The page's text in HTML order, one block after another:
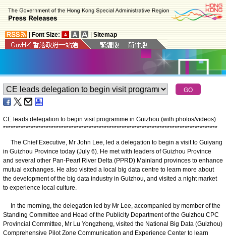
Font Size: Sitemap
CE leads delegation to begin visit programme in Guizhou (with photos/videos)
*************************************************************************************
The Chief Executive, Mr John Lee, led a delegation to begin a visit to Guiyang
in Guizhou Province today (July 6). He met with leaders of Guizhou Province
and several other Pan-Pearl River Delta (PPRD) Mainland provinces to enhance
mutual exchanges. He also visited a local big data centre to learn more about
the development of the big data industry in Guizhou, and visited a night market
to experience local culture.
In the morning, the delegation led by Mr Lee, accompanied by member of the
Standing Committee and Head of the Publicity Department of the Guizhou CPC
Provincial Committee, Mr Lu Yongzheng, visited the National Big Data (Guizhou)
Comprehensive Pilot Zone Communication and Experience Center to learn